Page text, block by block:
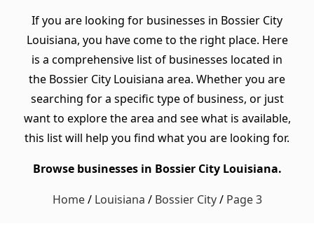
If you are looking for businesses in Bossier City
Louisiana, you have come to the right place. Here
is a comprehensive list of businesses located in
the Bossier City Louisiana area. Whether you are
searching for a specific type of business, or just
want to explore the area and see what is available,
this list will help you find what you are looking for.
Browse businesses in Bossier City Louisiana.
Home/ Louisiana / Bossier City/ Page 3